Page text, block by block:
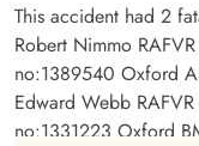
This accident had 2
Robert Nimmo
no:1389540 Oxford
Edward Webb
no:1331223 Oxford